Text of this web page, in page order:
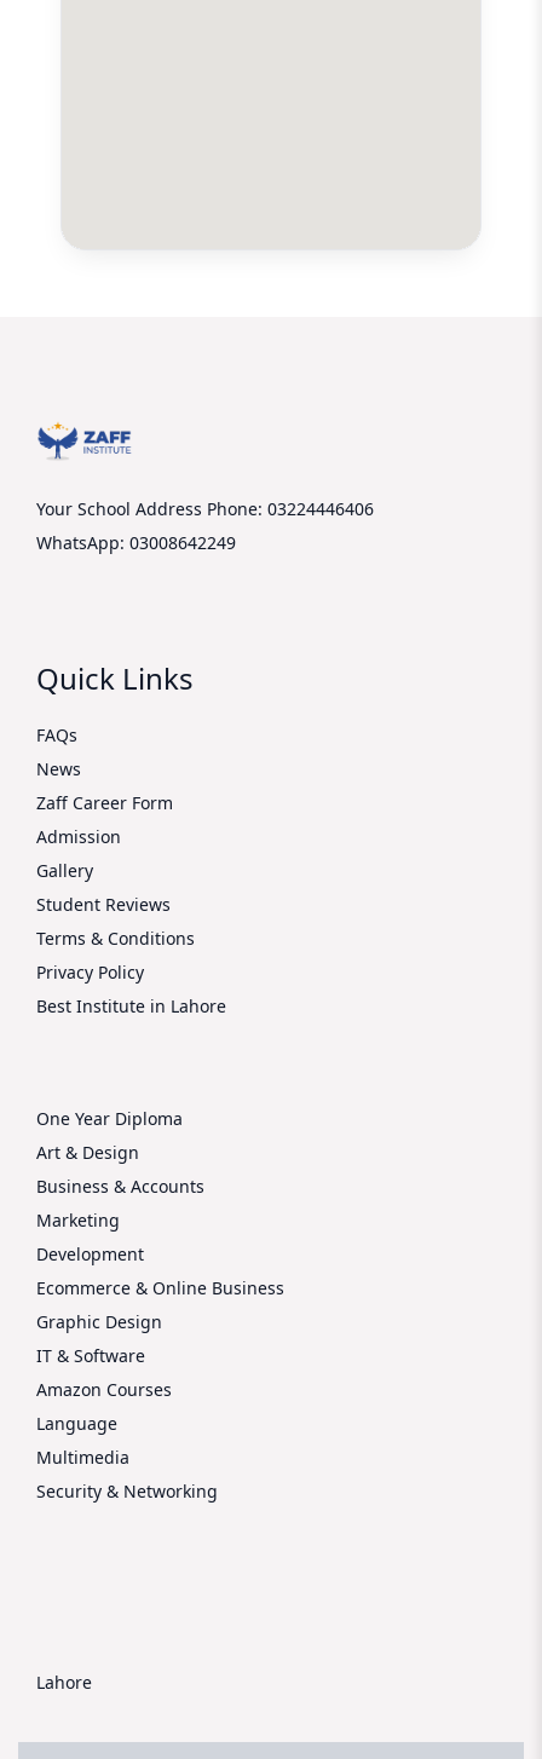
Your School Address Phone: 03224446406
WhatsApp: 03008642249
Quick Links
FAQs
News
Zaff Career Form
Admission
Gallery
Student Reviews
Terms & Conditions
Privacy Policy
Best Institute in Lahore
One Year Diploma
Art & Design
Business & Accounts
Marketing
Development
Ecommerce & Online Business
Graphic Design
IT & Software
Amazon Courses
Language
Multimedia
Security & Networking
Lahore